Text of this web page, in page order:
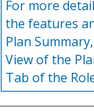
For more
the features
Plan
View of the
Tab of the